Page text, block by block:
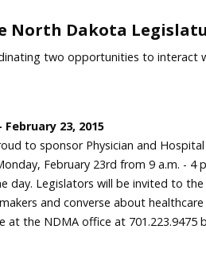
North Dakota
two opportunities to interact
23, 2015
to sponsor Physician and
February 23rd from 9 a.m. - 4
day. Legislators will be invited to
and converse about healthcare
the NDMA office at 701.223.9475